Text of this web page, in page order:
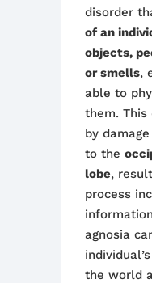
disorder
of an
objects,
or smells,
able to
them. This
by
to the
lobe,
process
agnosia
the world